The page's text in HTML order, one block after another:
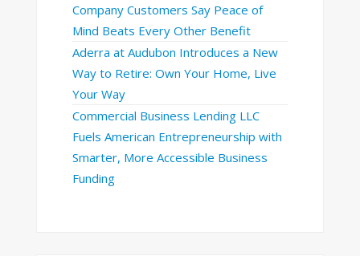
Company Customers Say Peace of
Mind Beats Every Other Benefit
Aderra at Audubon Introduces a New
Way to Retire: Own Your Home, Live
Your Way
Commercial Business Lending LLC
Fuels American Entrepreneurship with
Smarter, More Accessible Business
Funding